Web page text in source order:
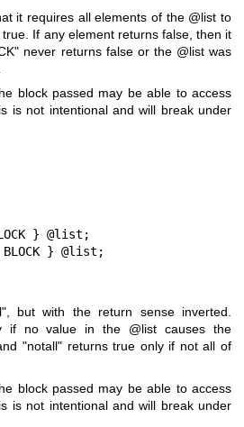
it requires all elements of the @list to
true. If any element returns false, then it
never returns false or the @listwas
block passed may be able to access
is not intentional and will break under
} @list;
} @list;
but with the return sense inverted.
if no value in the @list causes the
"notall"returns true only if not all of
block passed may be able to access
is not intentional and will break under